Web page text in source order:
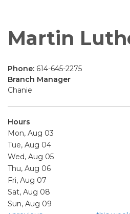
Martin
Phone: 614-645-2275
Branch Manager
Chanie
Hours
Mon, Aug 03
Tue, Aug 04
Wed, Aug 05
Thu, Aug 06
Fri, Aug 07
Sat, Aug 08
Sun, Aug 09